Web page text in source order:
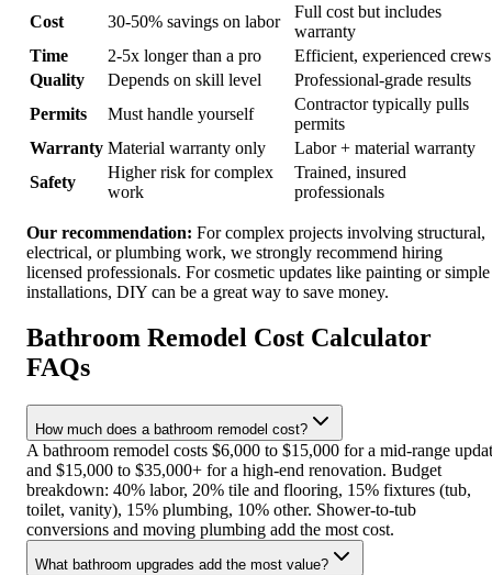
Cost
30-50% savings on labor
Full cost but includes
warranty
Time
2-5x longer than a pro
Efficient, experienced crews
Quality
Depends on skill level
Professional-grade results
Permits
Must handle yourself
Contractor typically pulls
permits
Warranty Material warranty only
Labor + material warranty
Safety
Higher risk for complex
work
Trained, insured
professionals
Our recommendation: For complex projects involving structural,
electrical, or plumbing work, we strongly recommend hiring
licensed professionals. For cosmetic updates like painting or simple
installations, DIY can be a great way to save money.
Bathroom Remodel Cost Calculator
FAQs
How much does a bathroom remodel cost?
A bathroom remodel costs $6,000 to $15,000 for a mid-range
and $15,000 to $35,000+ for a high-end renovation. Budget
breakdown: 40% labor, 20% tile and flooring, 15% fixtures (tub,
toilet, vanity), 15% plumbing, 10% other. Shower-to-tub
conversions and moving plumbing add the most cost.
What bathroom upgrades add the most value?